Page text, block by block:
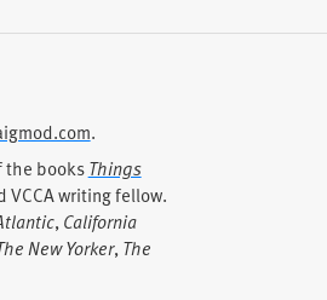
.
the booksThings
VCCA writing fellow.
, California
New Yorker, The